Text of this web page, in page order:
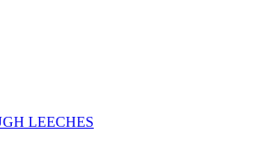
LEECHES